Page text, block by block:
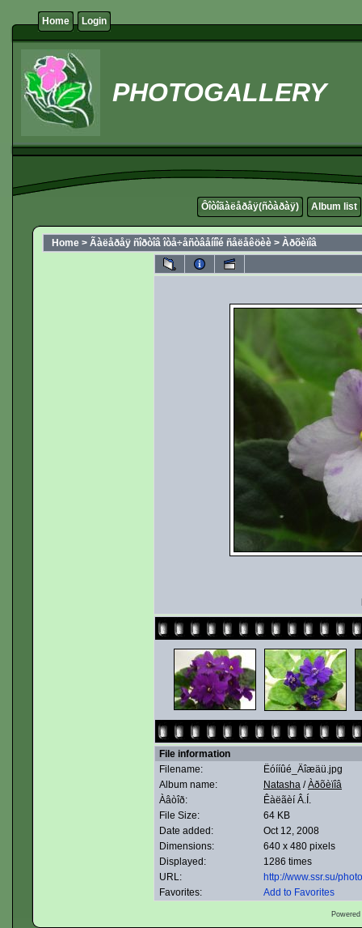
Home Login
PHOTOGALLERY
Ôîòîãàëåðåÿ(ñòàðàÿ) Album list
Home > Ãàëåðåÿ ñîðòîâ îòå÷åñòâåííîé ñåëåêöèè > Àðõèïîâ
File information
Filename:
Ëóííûé_Äîæäü.jpg
Album name:
Natasha /Àðõèïîâ
Àâòîð:
Êàëãèí Â.Í.
File Size:
64 KB
Date added:
Oct 12, 2008
Dimensions:
640 x 480 pixels
Displayed:
1286 times
URL:
http://www.ssr.su/
Favorites:
Add to Favorites